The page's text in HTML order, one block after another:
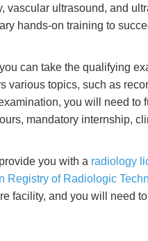
vascular ultrasound, and
hands-on training to
can take the qualifying
various topics, such as
you will need to
mandatory internship,
you with a radiology
Registry of Radiologic
facility, and you will need